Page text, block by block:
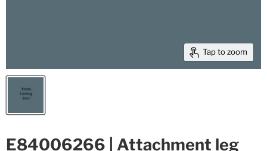
Tap to zoom
E84006266 | Attachment leg